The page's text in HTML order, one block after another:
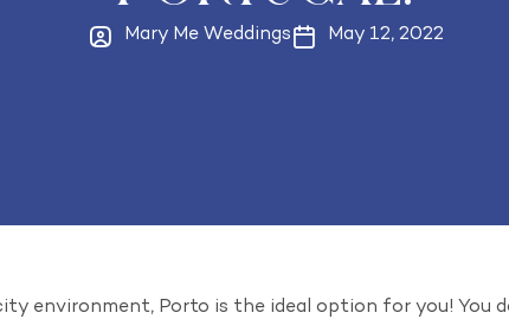
Mary Me Weddings May 12, 2022
environment, Porto is the ideal option for you! You